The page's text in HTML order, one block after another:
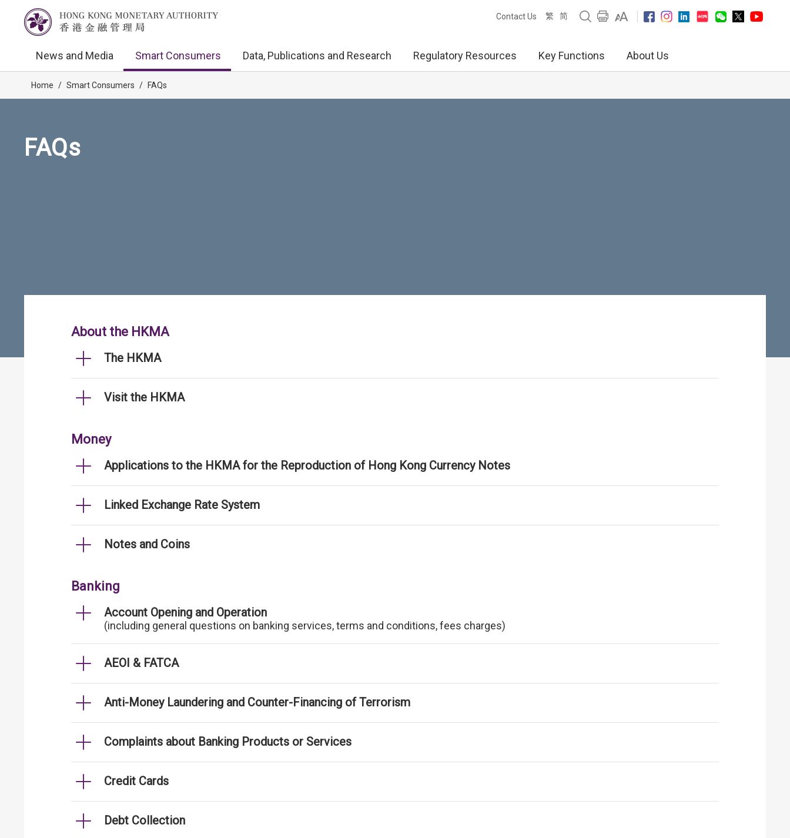
Contact Us 繁 简
News and Media Smart Consumers Data, Publications and Research Regulatory Resources Key Functions About Us
Home / Smart Consumers / FAQs
FAQs
About the HKMA
The HKMA
Visit the HKMA
Money
Applications to the HKMA for the Reproduction of Hong Kong Currency Notes
Linked Exchange Rate System
Notes and Coins
Banking
Account Opening and Operation
(including general questions on banking services, terms and conditions, fees charges)
AEOI & FATCA
Anti-Money Laundering and Counter-Financing of Terrorism
Complaints about Banking Products or Services
Credit Cards
Debt Collection